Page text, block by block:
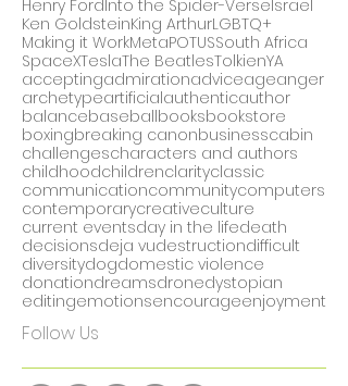
#metoo50AIArthurian lore
Billboard Hot 100CEOsCRISPRCalifornia
ChristmasDNAEgyptElon MuskFrance
Henry FordInto the Spider-VerseIsrael
Ken GoldsteinKing ArthurLGBTQ+
Making it WorkMetaPOTUSSouth Africa
SpaceXTeslaThe BeatlesTolkienYA
acceptingadmirationadviceageanger
archetypeartificialauthenticauthor
balancebaseballbooksbookstore
boxingbreaking canonbusiness
challengescharacters and authors
childhoodchildrenclarityclassic
communicationcommunitycomputers
contemporarycreativeculture
current eventsday in the lifedeath
decisions
diversitydog